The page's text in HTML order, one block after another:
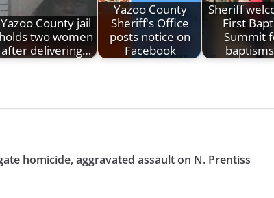
Yazoo County jail
holds two women
after delivering…
Yazoo County
Sheriff's Office
posts notice on
Facebook
Sheriff
First
Summit
homicide, aggravated assault on N. Prentiss